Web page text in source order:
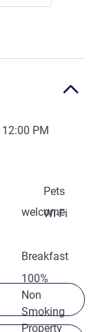
12:00 PM
Pets
welcome
Wi-Fi
Breakfast
100%
Non
Smoking
Property